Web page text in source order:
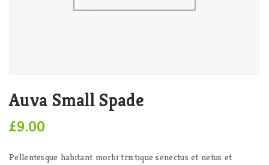
Auva Small Spade
£9.00
Pellentesque habitant morbi tristique senectus et netus et